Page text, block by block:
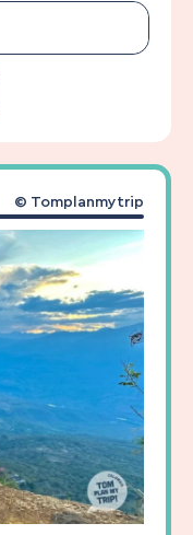
© Tomplanmytrip